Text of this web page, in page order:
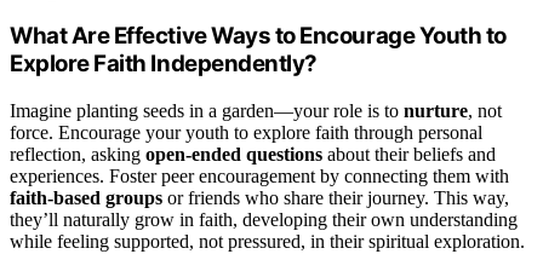
What Are Effective Ways to Encourage Youth to
Explore Faith Independently?
Imagine planting seeds in a garden—your role is to nurture, not
force. Encourage your youth to explore faith through personal
reflection, asking open-ended questions about their beliefs and
experiences. Foster peer encouragement by connecting them with
faith-based groups or friends who share their journey. This way,
they’ll naturally grow in faith, developing their own understanding
while feeling supported, not pressured, in their spiritual exploration.